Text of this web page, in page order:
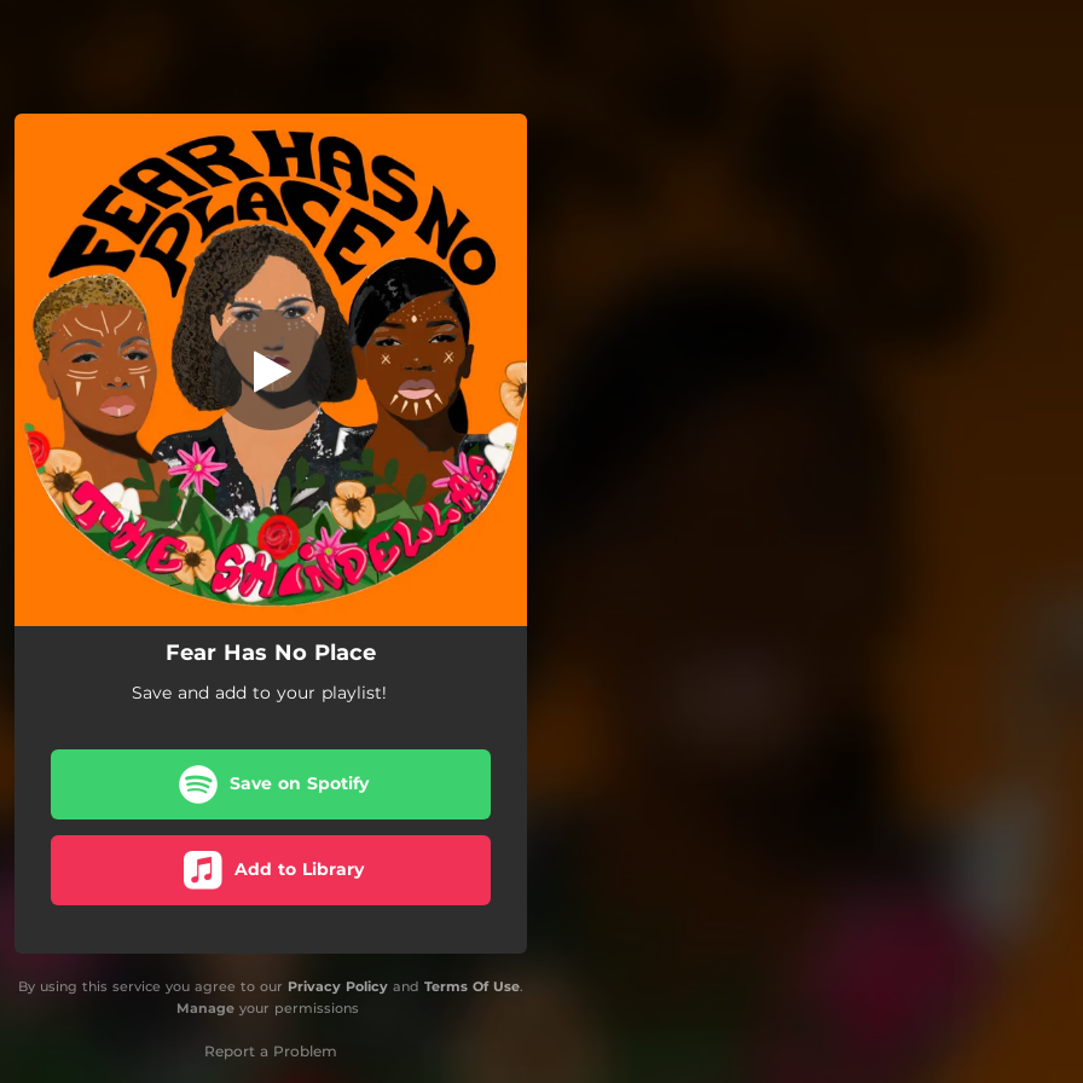
You're all set!
Fear Has No Place
Save and add to your playlist!
Save on Spotify
Add to Library
By using this service you agree to our Privacy Policy and Terms Of Use.
Manageyour permissions
Report a Problem